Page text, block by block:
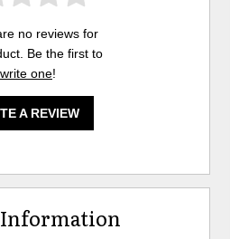
no reviews for
Be the first to
write one!
A REVIEW
Information